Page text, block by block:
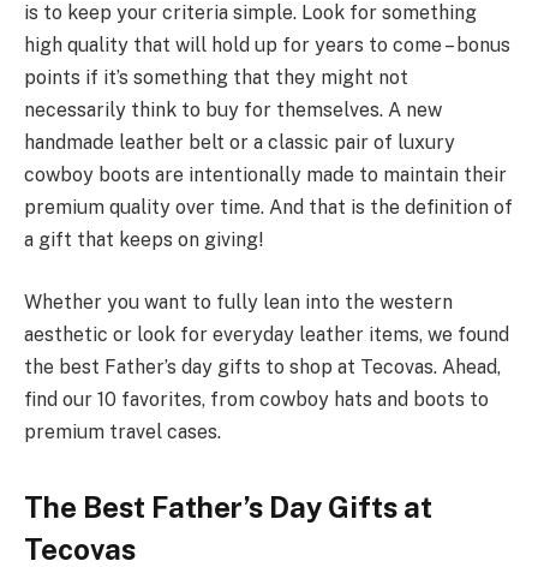
is to keep your criteria simple. Look for something
high quality that will hold up for years to come – bonus
points if it’s something that they might not
necessarily think to buy for themselves. A new
handmade leather belt or a classic pair of luxury
cowboy boots are intentionally made to maintain their
premium quality over time. And that is the definition of
a gift that keeps on giving!
Whether you want to fully lean into the western
aesthetic or look for everyday leather items, we found
the best Father’s day gifts to shop at Tecovas. Ahead,
find our 10 favorites, from cowboy hats and boots to
premium travel cases.
The Best Father’s Day Gifts at
Tecovas